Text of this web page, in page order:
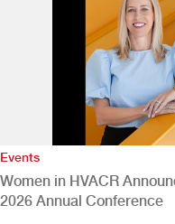
Events
Women in HVACR
2026 Annual Conference